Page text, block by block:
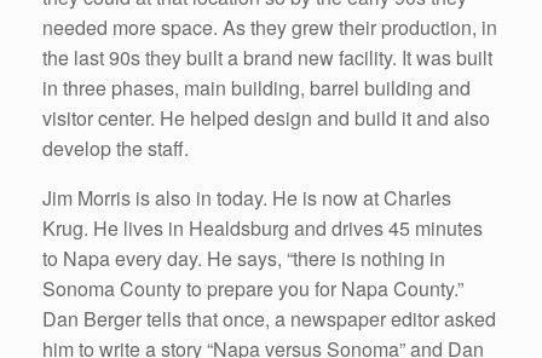
needed more space. As they grew their production, in
the last 90s they built a brand new facility. It was built
in three phases, main building, barrel building and
visitor center. He helped design and build it and also
develop the staff.
Jim Morris is also in today. He is now at Charles
Krug. He lives in Healdsburg and drives 45 minutes
to Napa every day. He says, “there is nothing in
Sonoma County to prepare you for Napa County.”
Dan Berger tells that once, a newspaper editor asked
him to write a story “Napa versus Sonoma” and Dan